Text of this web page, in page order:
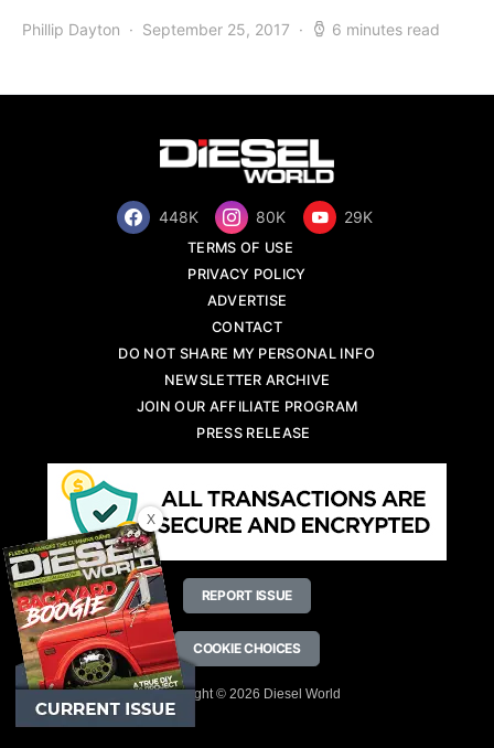
Phillip Dayton September 25, 2017 6 minutes read
448K 80K 29K
TERMS OF USE
PRIVACY POLICY
ADVERTISE
CONTACT
DO NOT SHARE MY PERSONAL INFO
NEWSLETTER ARCHIVE
JOIN OUR AFFILIATE PROGRAM
PRESS RELEASE
REPORT ISSUE
COOKIE CHOICES
Copyright © 2026 Diesel World
X